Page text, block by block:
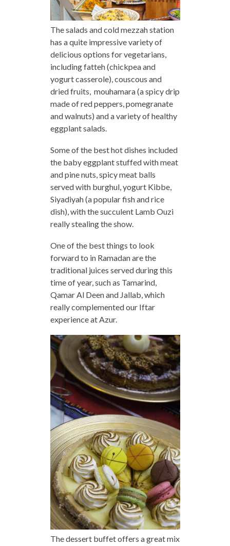
The salads and cold mezzah station
has a quite impressive variety of
delicious options for vegetarians,
including fatteh (chickpea and
yogurt casserole), couscous and
dried fruits, mouhamara (a spicy drip
made of red peppers, pomegranate
and walnuts) and a variety of healthy
eggplant salads.
Some of the best hot dishes included
the baby eggplant stuffed with meat
and pine nuts, spicy meat balls
served with burghul, yogurt Kibbe,
Siyadiyah (a popular fish and rice
dish), with the succulent Lamb Ouzi
really stealing the show.
One of the best things to look
forward to in Ramadan are the
traditional juices served during this
time of year, such as Tamarind,
Qamar Al Deen and Jallab, which
really complemented our Iftar
experience at Azur.
The dessert buffet offers a great mix